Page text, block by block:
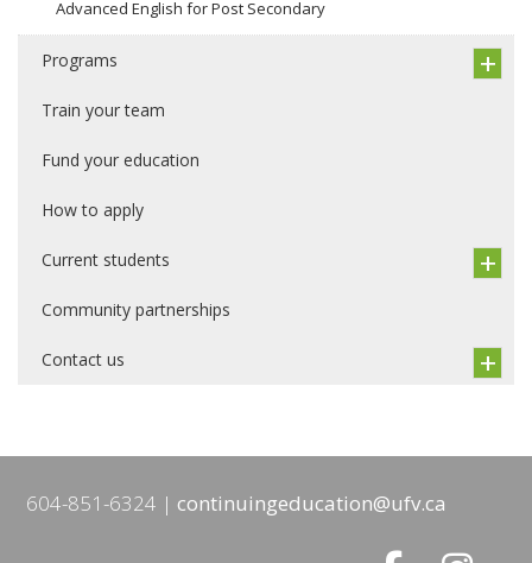
Advanced English for Post Secondary
Programs
Train your team
Fund your education
How to apply
Current students
Community partnerships
Contact us
604-851-6324 continuingeducation@ufv.ca